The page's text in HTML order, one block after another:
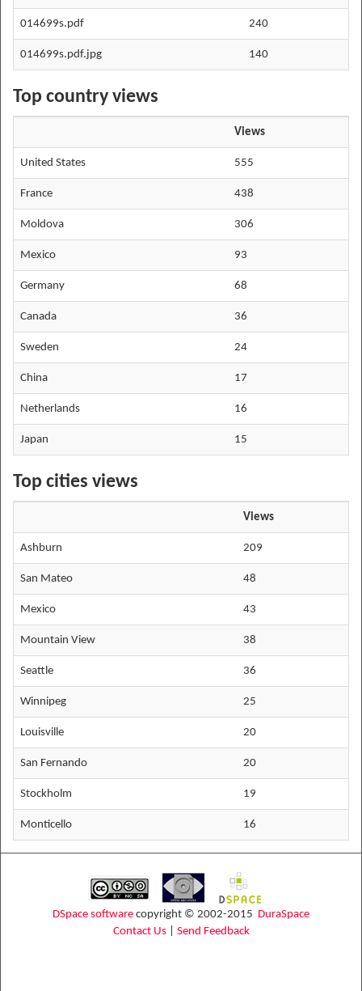
014699s.pdf 240
014699s.pdf.jpg 140
Top country views
Views
United States 555
France 438
Moldova 306
Mexico 93
Germany 68
Canada 36
Sweden 24
China 17
Netherlands 16
Japan 15
Top cities views
Views
Ashburn 209
San Mateo 48
Mexico 43
Mountain View 38
Seattle 36
Winnipeg 25
Louisville 20
San Fernando 20
Stockholm 19
Monticello 16
DSpace software copyright © 2002-2015 DuraSpace
Contact Us| Send Feedback